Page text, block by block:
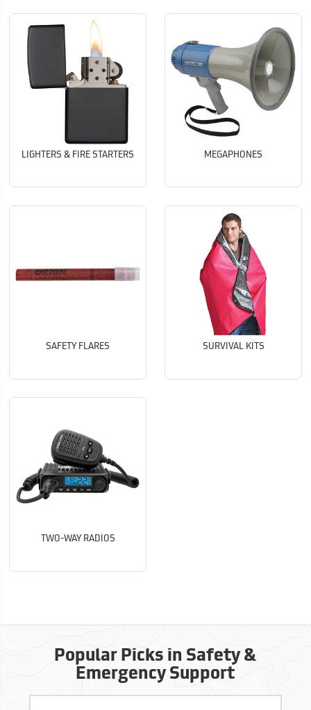
LIGHTERS & FIRE STARTERS MEGAPHONES
SAFETY FLARES SURVIVAL KITS
TWO-WAY RADIOS
Popular Picks in Safety &
Emergency Support